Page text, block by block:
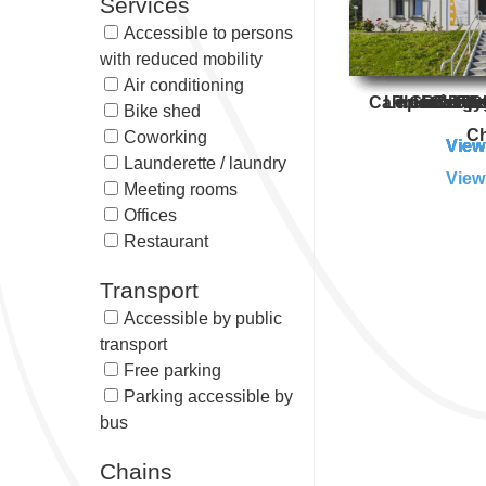
Accessible to persons
with reduced mobility
Air conditioning
Bike shed
Coworking
Launderette / laundry
Meeting rooms
Offices
Restaurant
Transport
Accessible by public
transport
Free parking
Parking accessible by
bus
Chains
B&B
Campanile
HotelF1
Ibis
Le Green
Première